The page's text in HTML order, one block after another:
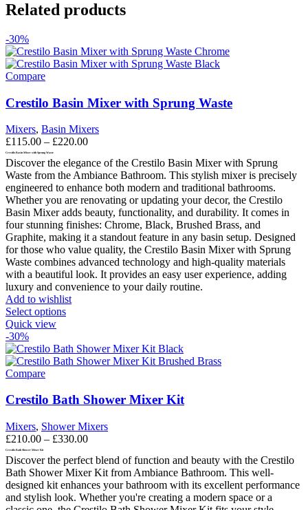
Related products
-30%
Compare
Crestilo Basin Mixer with Sprung Waste
Mixers, Basin Mixers
£115.00 – £220.00Price
£115.00
through
£220.00
Crestilo Basin Mixer with Sprung Waste
Discover the elegance of the Crestilo Basin Mixer with Sprung
Waste from the Ambiance Bathroom. This stylish mixer is precisely
engineered to enhance both modern and traditional bathrooms.
Whether you are renovating or updating your decor, the Crestilo
Basin Mixer adds beauty, functionality, and durability. It comes in
four stunning finishes: Chrome, Black, Brushed Brass, and
Graphite, making it a standout feature in any basin setup. Designed
for those who value quality, the Crestilo Basin Mixer with Sprung
Waste combines advanced technology and high-quality materials
with a beautiful look. It provides an easy user experience, adding
luxury and convenience to your daily routine.
Add to wishlist
Select optionsThis
multiple
variants.
may
chosen
on
product
page
Quick view
-30%
Compare
Crestilo Bath Shower Mixer Kit
Mixers, Shower Mixers
£210.00 – £330.00Price
£210.00
through
£330.00
Crestilo Bath Shower Mixer Kit
Discover the perfect blend of function and beauty with the Crestilo
Bath Shower Mixer Kit from Ambiance Bathroom. This well-
designed kit enhances your bathroom with its excellent performance
and stylish look. Whether you're creating a modern space or a